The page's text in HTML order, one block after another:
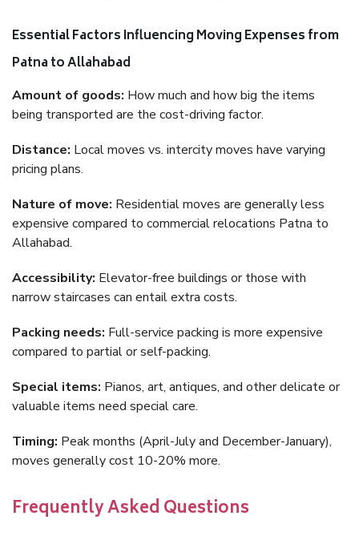
Essential Factors Influencing Moving Expenses from
Patna to Allahabad
Amount of goods: How much and how big the items
being transported are the cost-driving factor.
Distance: Local moves vs. intercity moves have varying
pricing plans.
Nature of move: Residential moves are generally less
expensive compared to commercial relocations Patna to
Allahabad.
Accessibility: Elevator-free buildings or those with
narrow staircases can entail extra costs.
Packing needs: Full-service packing is more expensive
compared to partial or self-packing.
Special items: Pianos, art, antiques, and other delicate or
valuable items need special care.
Timing: Peak months (April-July and December-January),
moves generally cost 10-20% more.
Frequently Asked Questions